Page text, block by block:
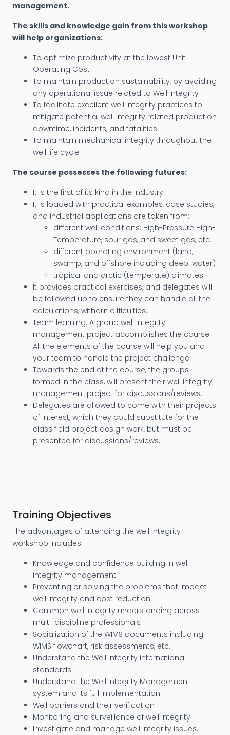
management.
The skills and knowledge gain from this workshop
will help organizations:
To optimize productivity at the lowest Unit
Operating Cost
To maintain production sustainability, by avoiding
any operational issue related to Well Integrity
To facilitate excellent well integrity practices to
mitigate potential well integrity related production
downtime, incidents, and fatalities
To maintain mechanical integrity throughout the
well life cycle
The course possesses the following futures:
It is the first of its kind in the industry
It is loaded with practical examples, case studies,
and industrial applications are taken from:
different well conditions: High-Pressure High-
Temperature, sour gas, and sweet gas, etc.
different operating environment (land,
swamp, and offshore including deep-water)
tropical and arctic (temperate) climates
It provides practical exercises, and delegates will
be followed up to ensure they can handle all the
calculations, without difficulties.
Team learning. A group well integrity
management project accomplishes the course.
All the elements of the course will help you and
your team to handle the project challenge.
Towards the end of the course, the groups
formed in the class, will present their well integrity
management project for discussions/reviews.
Delegates are allowed to come with their projects
of interest, which they could substitute for the
class field project design work, but must be
presented for discussions/reviews.
Training Objectives
The advantages of attending the well integrity
workshop includes:
Knowledge and confidence building in well
integrity management
Preventing or solving the problems that impact
well integrity and cost reduction
Common well integrity understanding across
multi-discipline professionals
Socialization of the WIMS documents including
WIMS flowchart, risk assessments, etc.
Understand the Well Integrity international
standards
Understand the Well Integrity Management
system and its full implementation
Well barriers and their verification
Monitoring and surveillance of well integrity
Investigate and manage well integrity issues,